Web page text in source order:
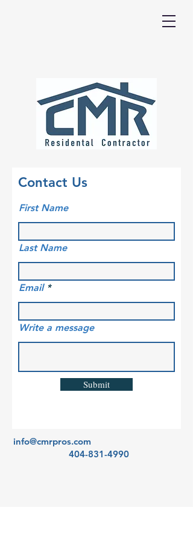
Contact Us
First Name
Last Name
Email
Write a message
Submit
info@cmrpros.com
404-831-4990